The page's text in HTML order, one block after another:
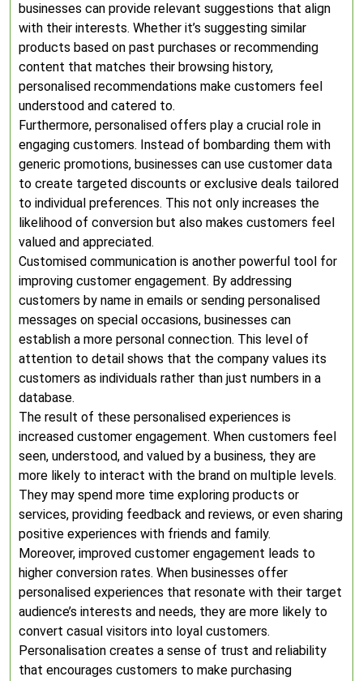
businesses can provide relevant suggestions that align
with their interests. Whether it’s suggesting similar
products based on past purchases or recommending
content that matches their browsing history,
personalised recommendations make customers feel
understood and catered to.
Furthermore, personalised offers play a crucial role in
engaging customers. Instead of bombarding them with
generic promotions, businesses can use customer data
to create targeted discounts or exclusive deals tailored
to individual preferences. This not only increases the
likelihood of conversion but also makes customers feel
valued and appreciated.
Customised communication is another powerful tool for
improving customer engagement. By addressing
customers by name in emails or sending personalised
messages on special occasions, businesses can
establish a more personal connection. This level of
attention to detail shows that the company values its
customers as individuals rather than just numbers in a
database.
The result of these personalised experiences is
increased customer engagement. When customers feel
seen, understood, and valued by a business, they are
more likely to interact with the brand on multiple levels.
They may spend more time exploring products or
services, providing feedback and reviews, or even sharing
positive experiences with friends and family.
Moreover, improved customer engagement leads to
higher conversion rates. When businesses offer
personalised experiences that resonate with their target
audience’s interests and needs, they are more likely to
convert casual visitors into loyal customers.
Personalisation creates a sense of trust and reliability
that encourages customers to make purchasing